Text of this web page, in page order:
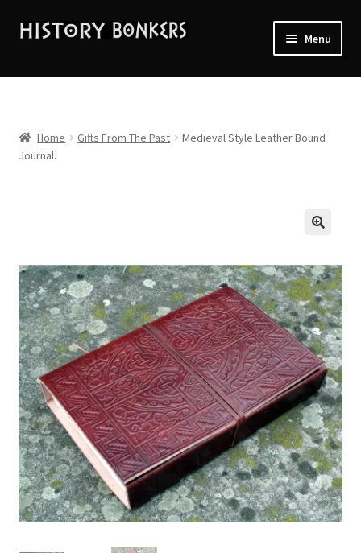
Skip
Skip
Menu
Home
About History Bonkers
Contact Us:
My account
Home Gifts From The Past
Medieval Style Leather Bound
Journal.